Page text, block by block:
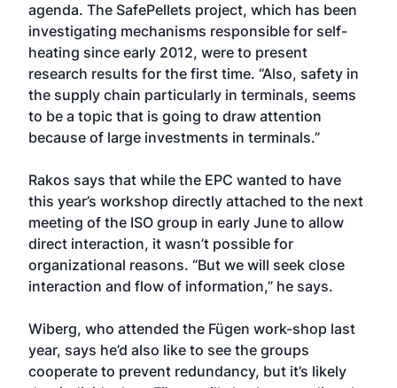
agenda. The SafePellets project, which has been
investigating mechanisms responsible for self-
heating since early 2012, were to present
research results for the first time. “Also, safety in
the supply chain particularly in terminals, seems
to be a topic that is going to draw attention
because of large investments in terminals.”
Rakos says that while the EPC wanted to have
this year’s workshop directly attached to the next
meeting of the ISO group in early June to allow
direct interaction, it wasn’t possible for
organizational reasons. “But we will seek close
interaction and flow of information,” he says.
Wiberg, who attended the Fügen work-shop last
year, says he’d also like to see the groups
cooperate to prevent redundancy, but it’s likely